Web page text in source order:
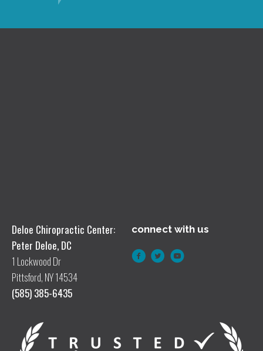
Deloe Chiropractic Center:
Peter Deloe, DC
1 Lockwood Dr
Pittsford, NY 14534
(585) 385-6435
connect with us